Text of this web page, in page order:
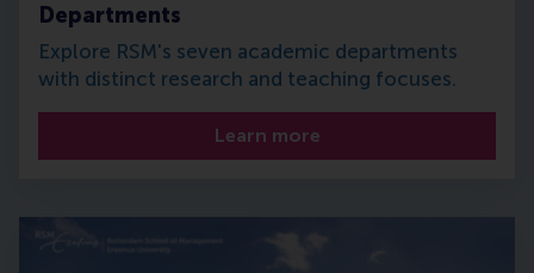
Departments
Explore RSM's seven academic departments
with distinct research and teaching focuses.
Learn more